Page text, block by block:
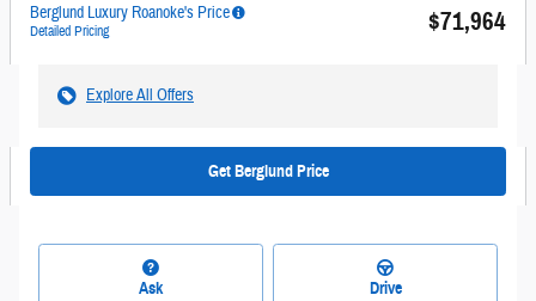
Berglund Luxury Roanoke's Price
Detailed Pricing $71,964
Explore All Offers
Get Berglund Price
Ask Drive